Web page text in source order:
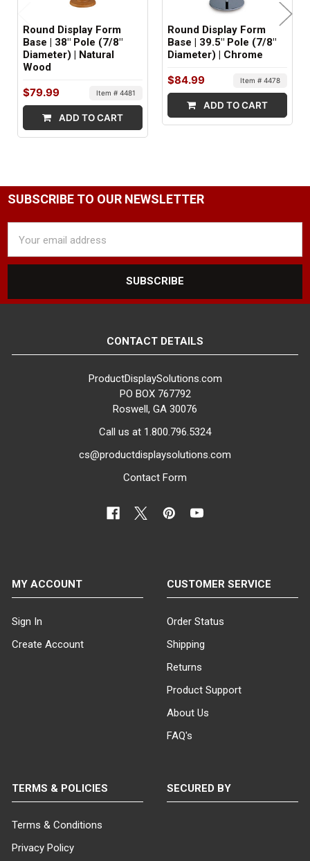
Round Display Form
Base | 38" Pole (7/8"
Diameter) | Natural
Wood
$79.99 Item # 4481
ADD TO CART
Round Display Form
Base | 39.5" Pole (7/8"
Diameter) | Chrome
$84.99 Item # 4478
ADD TO CART
SUBSCRIBE TO OUR NEWSLETTER
Address
CONTACT DETAILS
ProductDisplaySolutions.com
PO BOX 767792
Roswell, GA 30076
Call us at 1.800.796.5324
cs@productdisplaysolutions.com
Contact Form
MY ACCOUNT
Sign In
Create Account
CUSTOMER SERVICE
Order Status
Shipping
Returns
Product Support
About Us
FAQ's
TERMS & POLICIES
Terms & Conditions
Privacy Policy
SECURED BY